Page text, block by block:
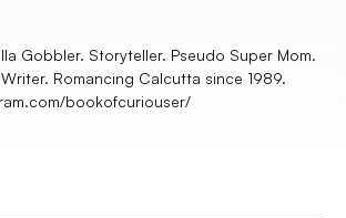
Gobbler. Storyteller. Pseudo Super Mom.
Romancing Calcutta since 1989.
bookofcuriouser/